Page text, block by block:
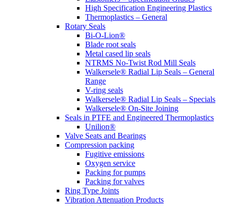
High Specification Engineering Plastics
Thermoplastics – General
Rotary Seals
Bi-O-Lion®
Blade root seals
Metal cased lip seals
NTRMS No-Twist Rod Mill Seals
Walkersele® Radial Lip Seals – General
Range
V-ring seals
Walkersele® Radial Lip Seals – Specials
Walkersele® On-Site Joining
Seals in PTFE and Engineered Thermoplastics
Unilion®
Valve Seats and Bearings
Compression packing
Fugitive emissions
Oxygen service
Packing for pumps
Packing for valves
Ring Type Joints
Vibration Attenuation Products